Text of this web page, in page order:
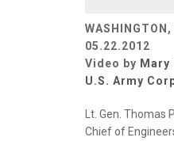
05.22.2012
Video by Mary
U.S. Army
Lt. Gen.
Chief of